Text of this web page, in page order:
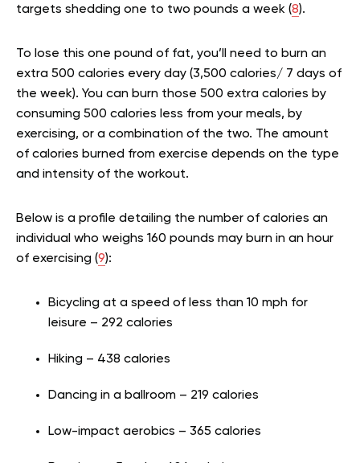
targets shedding one to two pounds a week (8).
To lose this one pound of fat, you’ll need to burn an
extra 500 calories every day (3,500 calories/ 7 days of
the week). You can burn those 500 extra calories by
consuming 500 calories less from your meals, by
exercising, or a combination of the two. The amount
of calories burned from exercise depends on the type
and intensity of the workout.
Below is a profile detailing the number of calories an
individual who weighs 160 pounds may burn in an hour
of exercising (9):
Bicycling at a speed of less than 10 mph for
leisure – 292 calories
Hiking – 438 calories
Dancing in a ballroom – 219 calories
Low-impact aerobics – 365 calories